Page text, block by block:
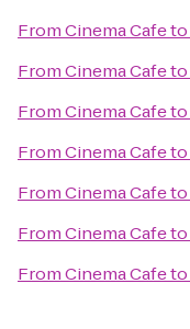
FromCinema Cafeto
FromCinema Cafeto
FromCinema Cafeto
FromCinema Cafeto
FromCinema Cafeto
FromCinema Cafeto
FromCinema Cafeto